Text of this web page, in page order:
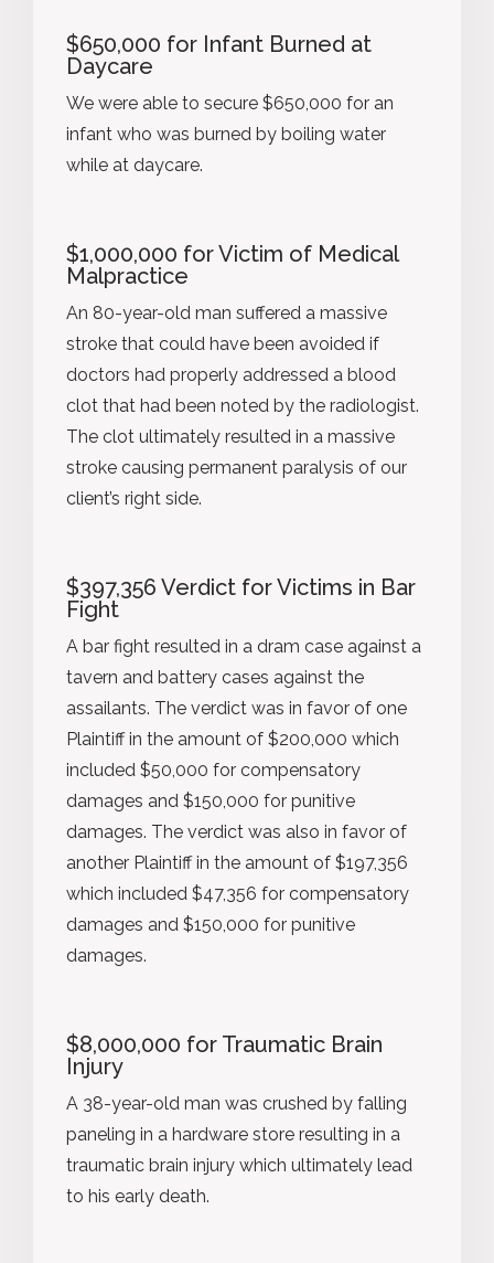
$650,000 for Infant Burned at
Daycare
We were able to secure $650,000 for an
infant who was burned by boiling water
while at daycare.
$1,000,000 for Victim of Medical
Malpractice
An 80-year-old man suffered a massive
stroke that could have been avoided if
doctors had properly addressed a blood
clot that had been noted by the radiologist.
The clot ultimately resulted in a massive
stroke causing permanent paralysis of our
client’s right side.
$397,356 Verdict for Victims in Bar
Fight
A bar fight resulted in a dram case against a
tavern and battery cases against the
assailants. The verdict was in favor of one
Plaintiff in the amount of $200,000 which
included $50,000 for compensatory
damages and $150,000 for punitive
damages. The verdict was also in favor of
another Plaintiff in the amount of $197,356
which included $47,356 for compensatory
damages and $150,000 for punitive
damages.
$8,000,000 for Traumatic Brain
Injury
A 38-year-old man was crushed by falling
paneling in a hardware store resulting in a
traumatic brain injury which ultimately lead
to his early death.